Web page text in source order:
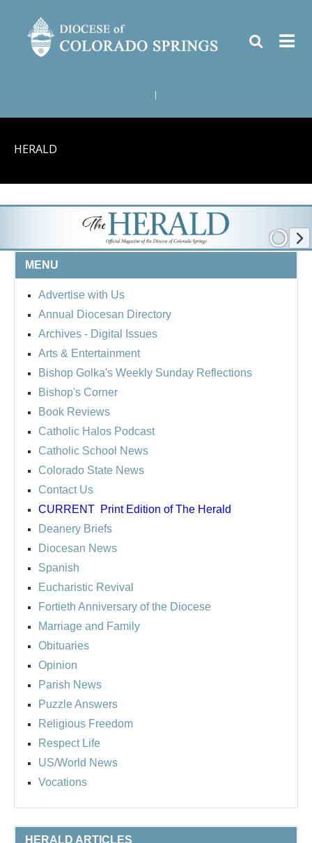
HERALD
MENU
Advertise with Us
Annual Diocesan Directory
Archives - Digital Issues
Arts & Entertainment
Bishop Golka's Weekly Sunday Reflections
Bishop's Corner
Book Reviews
Catholic Halos Podcast
Catholic School News
Colorado State News
Contact Us
CURRENT Print Edition of The Herald
Deanery Briefs
Diocesan News
Spanish
Eucharistic Revival
Fortieth Anniversary of the Diocese
Marriage and Family
Obituaries
Opinion
Parish News
Puzzle Answers
Religious Freedom
Respect Life
US/World News
Vocations
HERALD ARTICLES